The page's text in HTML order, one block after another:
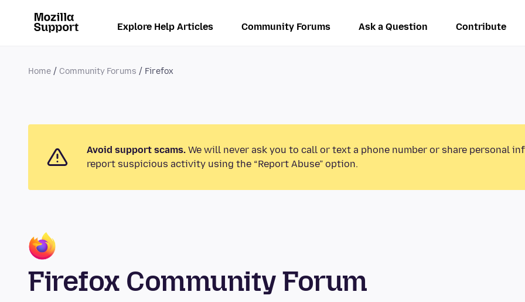
Explore Help Articles Community Forums Ask a Question Contribute
Home Community Forums Firefox
Avoid support scams. We will never ask you to call or text a phone number or share personal
report suspicious activity using the “Report Abuse” option.
Firefox Community Forum